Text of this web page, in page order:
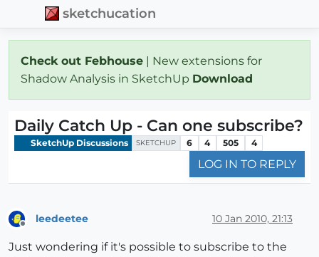
sketchucation
Check out Febhouse | New extensions for
Shadow Analysis in SketchUp Download
Daily Catch Up - Can one subscribe?
SketchUp Discussions SKETCHUP 6 4 505 4
LOG IN TO REPLY
leedeetee 10 Jan 2010, 21:13
Just wondering if it's possible to subscribe to the